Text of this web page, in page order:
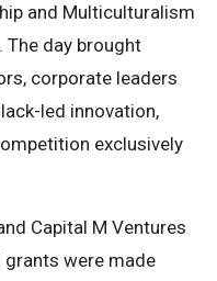
and Multiculturalism
day brought
corporate leaders
led innovation,
exclusively
Capital M Ventures
grants were made